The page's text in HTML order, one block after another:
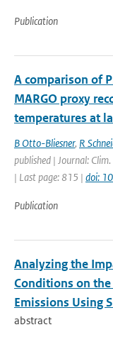
Publication
A comparison of
MARGO proxy
temperatures at
B Otto-Bliesner, R
published | Journal:
| Last page: 815 | doi:
Publication
Analyzing the
Conditions on
Emissions Using
abstract